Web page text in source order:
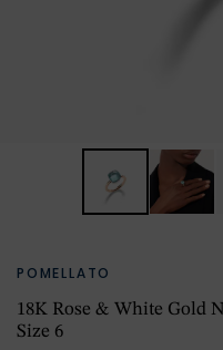
POMELLATO
18K Rose & White Gold
Size 6